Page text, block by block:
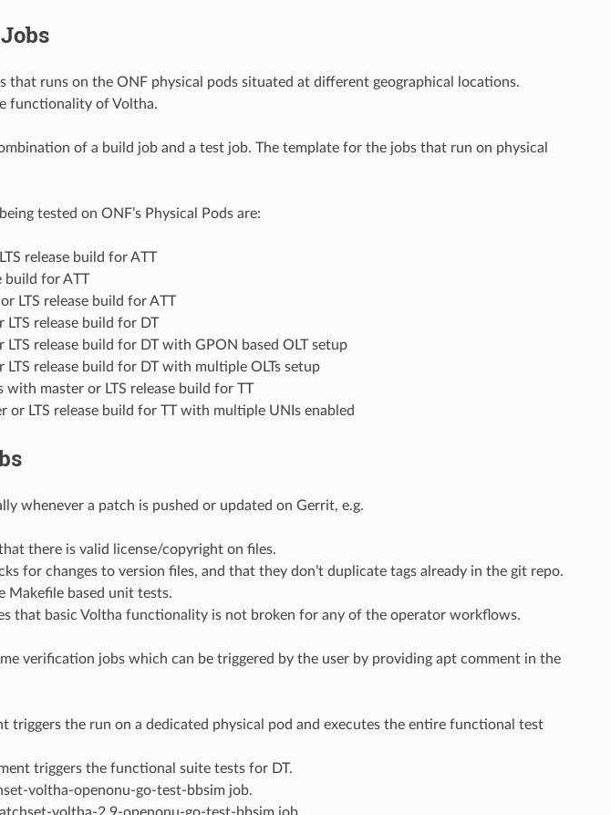
that runs on the ONF physical pods situated at different geographical locations.
functionality of Voltha.
of a build job and a test job. The template for the jobs that run on physical
tested on ONF’s Physical Pods are:
release build for ATT
build for ATT
LTS release build for ATT
release build for DT
release build for DT with GPON based OLT setup
release build for DT with multiple OLTs setup
master or LTS release build for TT
LTS release build for TT with multiple UNIs enabled
whenever a patch is pushed or updated on Gerrit, e.g.
there is valid license/copyright on files.
for changes to version files, and that they don’t duplicate tags already in the git repo.
Makefile based unit tests.
that basic Voltha functionality is not broken for any of the operator workflows.
verification jobs which can be triggered by the user by providing apt comment in the
triggers the run on a dedicated physical pod and executes the entire functional test
triggers the functional suite tests for DT.
voltha-openonu-go-test-bbsim job.
voltha-2.9-openonu-go-test-bbsim job.